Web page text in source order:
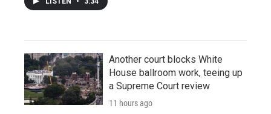
Another court blocks White
House ballroom work, teeing up
a Supreme Court review
11 hours ago